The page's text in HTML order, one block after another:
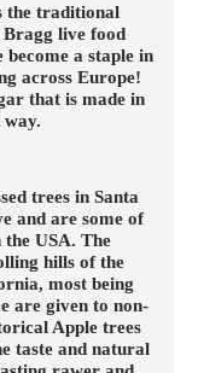
the traditional
Bragg live food
a staple in
across Europe!
that is made in
trees in Santa
and are some of
USA. The
hills of the
most being
are given to non-
Apple trees
taste and natural